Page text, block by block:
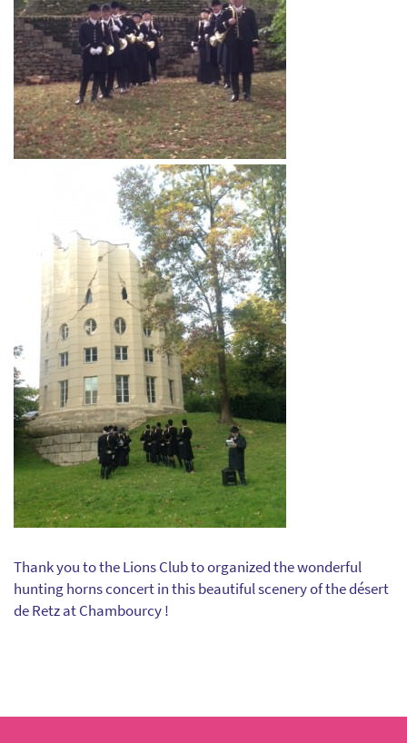
Thank you to the Lions Club to organized the wonderful
hunting horns concert in this beautiful scenery of the désert
de Retz at Chambourcy !